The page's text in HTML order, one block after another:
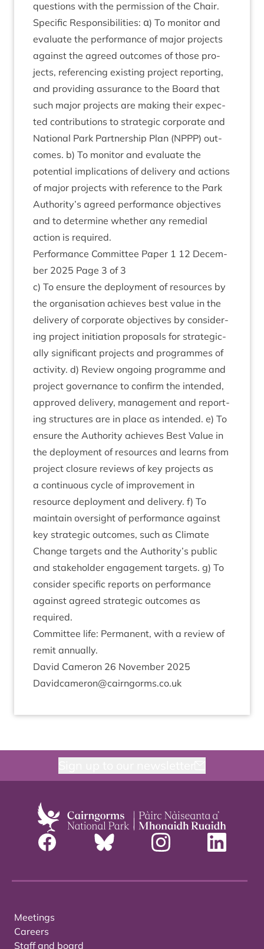
ques­tions with the per­mis­sion of the Chair.
Spe­cif­ic Respons­ib­il­it­ies: α) To mon­it­or and
eval­u­ate the per­form­ance of major pro­jects
against the agreed out­comes of those pro­
jects, ref­er­en­cing exist­ing pro­ject report­ing,
and provid­ing assur­ance to the Board that
such major pro­jects are mak­ing their expec­
ted con­tri­bu­tions to stra­tegic cor­por­ate and
Nation­al Park Part­ner­ship Plan (NPPP) out­
comes. b) To mon­it­or and eval­u­ate the
poten­tial implic­a­tions of deliv­ery and actions
of major pro­jects with ref­er­ence to the Park
Authority’s agreed per­form­ance object­ives
and to determ­ine wheth­er any remedi­al
action is required.
Per­form­ance Com­mit­tee Paper 1 12 Decem­
ber 2025 Page 3 of 3
c) To ensure the deploy­ment of resources by
the organ­isa­tion achieves best value in the
deliv­ery of cor­por­ate object­ives by con­sid­er­
ing pro­ject ini­ti­ation pro­pos­als for stra­tegic­
ally sig­ni­fic­ant pro­jects and pro­grammes of
activ­ity. d) Review ongo­ing pro­gramme and
pro­ject gov­ernance to con­firm the inten­ded,
approved deliv­ery, man­age­ment and report­
ing struc­tures are in place as inten­ded. e) To
ensure the Author­ity achieves Best Value in
the deploy­ment of resources and learns from
pro­ject clos­ure reviews of key pro­jects as
a con­tinu­ous cycle of improve­ment in
resource deploy­ment and deliv­ery. f) To
main­tain over­sight of per­form­ance against
key stra­tegic out­comes, such as Cli­mate
Change tar­gets and the Authority’s pub­lic
and stake­hold­er engage­ment tar­gets. g) To
con­sider spe­cif­ic reports on per­form­ance
against agreed stra­tegic out­comes as
required.
Com­mit­tee life: Per­man­ent, with a review of
remit annually.
Dav­id Camer­on 26 Novem­ber 2025
Davidcameron@​cairngorms.​co.​uk
Meetings
Careers
Staff and board